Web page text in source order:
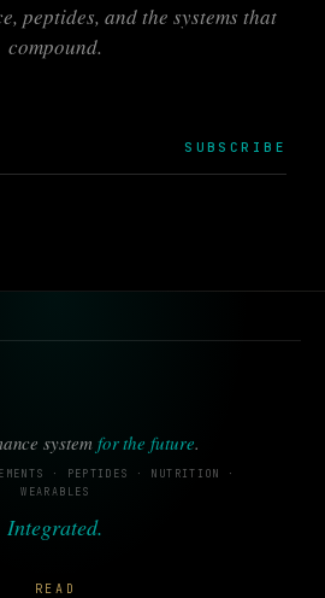
peptides, and the systems that
compound.
SUBSCRIBE
system for the future.
· PEPTIDES · NUTRITION ·
WEARABLES
Integrated.
READ